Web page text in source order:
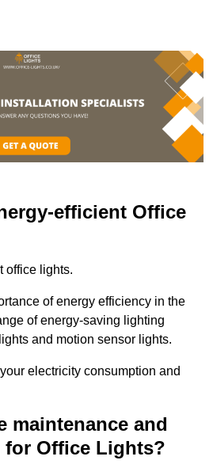
efficient Office
office lights.
of energy efficiency in the
of energy-saving lighting
and motion sensor lights.
electricity consumption and
maintenance and
for Office Lights?